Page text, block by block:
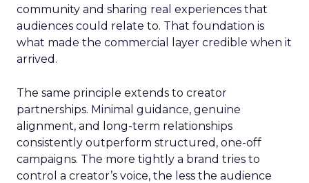
community and sharing real experiences that
audiences could relate to. That foundation is
what made the commercial layer credible when it
arrived.
The same principle extends to creator
partnerships. Minimal guidance, genuine
alignment, and long-term relationships
consistently outperform structured, one-off
campaigns. The more tightly a brand tries to
control a creator’s voice, the less the audience